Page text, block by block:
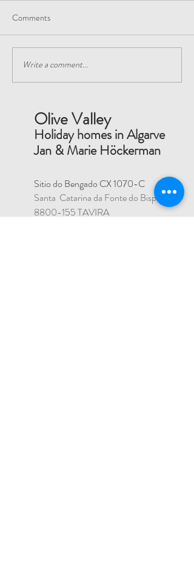
Visit a local Nano Brewery
Comments
Write a comment...
Olive Valley
Holiday homes in Algarve
Jan & Marie Höckerman
Sitio do Bengado CX 1070-C
Santa Catarina da Fonte do Bispo
8800-155TAVIRA